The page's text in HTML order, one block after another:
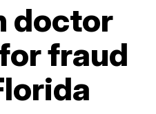
doctor
fraud